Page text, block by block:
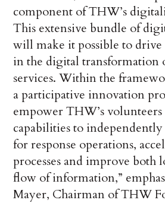
component of THW’s
This extensive bundle of
will make it possible to
in the digital transformation
services. Within the
a participative innovation
empower THW’s
capabilities to
for response operations,
processes and improve both
flow of information,”
Mayer, Chairman of THW